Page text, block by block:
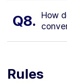
Q8.
How
Rules